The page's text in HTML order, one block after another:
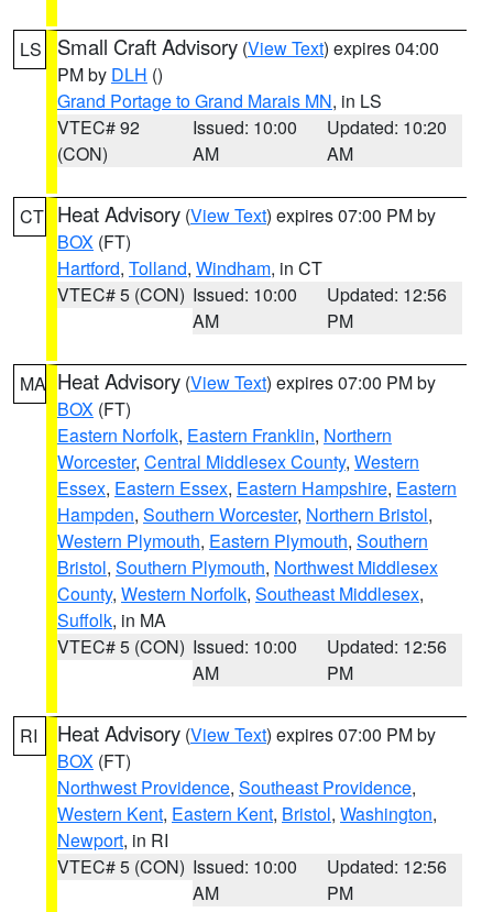
LS Small Craft Advisory (View Text) expires 04:00
PM by DLH ()
Grand Portage to Grand Marais MN, in LS
VTEC# 92
(CON)
Issued: 10:00
AM
Updated: 10:20
AM
CT Heat Advisory (View Text) expires 07:00 PM by
BOX (FT)
Hartford, Tolland, Windham, in CT
VTEC# 5 (CON) Issued: 10:00
AM
Updated: 12:56
PM
MA Heat Advisory (View Text) expires 07:00 PM by
BOX (FT)
Eastern Norfolk, Eastern Franklin, Northern
Worcester, Central Middlesex County, Western
Essex, Eastern Essex, Eastern Hampshire, Eastern
Hampden, Southern Worcester, Northern Bristol,
Western Plymouth, Eastern Plymouth, Southern
Bristol, Southern Plymouth, Northwest Middlesex
County, Western Norfolk, Southeast Middlesex,
Suffolk, in MA
VTEC# 5 (CON) Issued: 10:00
AM
Updated: 12:56
PM
RI Heat Advisory (View Text) expires 07:00 PM by
BOX (FT)
Northwest Providence, Southeast Providence,
Western Kent, Eastern Kent, Bristol, Washington,
Newport, in RI
VTEC# 5 (CON) Issued: 10:00
AM
Updated: 12:56
PM